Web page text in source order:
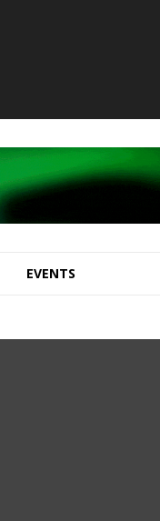
EVENTS